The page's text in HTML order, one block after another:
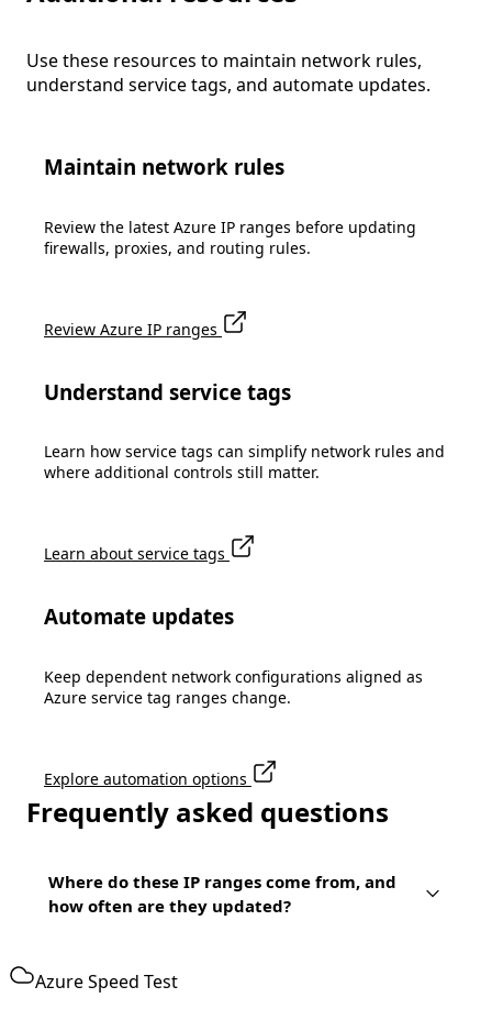
Use these resources to maintain network rules,
understand service tags, and automate updates.
Maintain network rules
Review the latest Azure IP ranges before updating
firewalls, proxies, and routing rules.
Review Azure IP ranges
Understand service tags
Learn how service tags can simplify network rules and
where additional controls still matter.
Learn about service tags
Automate updates
Keep dependent network configurations aligned as
Azure service tag ranges change.
Explore automation options
Frequently asked questions
Where do these IP ranges come from, and
how often are they updated?
Azure Speed Test